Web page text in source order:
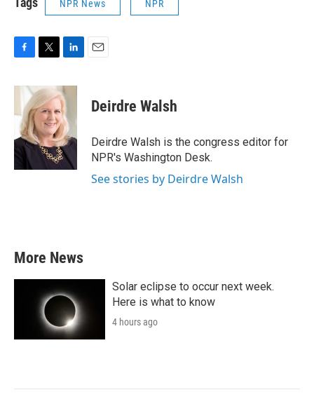
NPR News NPR
c
b
o
o
k
i
t
t
e
r
n
k
e
d
I
n
Deirdre Walsh
Deirdre Walsh is the congress editor for
NPR's Washington Desk.
See stories by Deirdre Walsh
More News
Solar eclipse to occur next week.
Here is what to know
4 hours ago